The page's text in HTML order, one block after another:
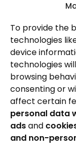
To provide the
technologies
device
technologies
browsing
consenting or
affect certain
personal data
adsand
and non-